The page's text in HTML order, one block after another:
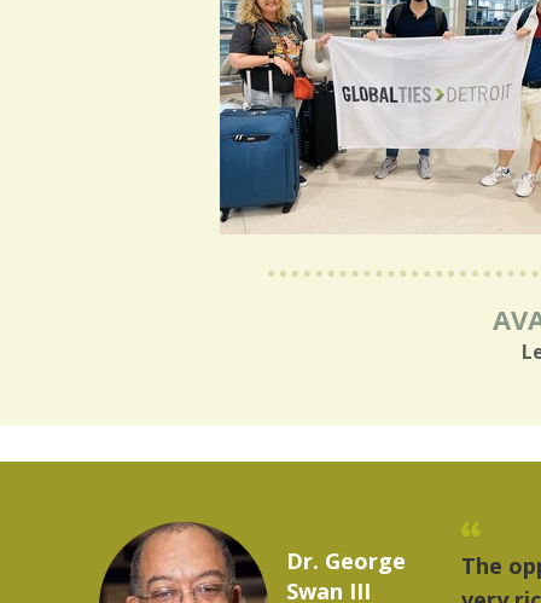
a
Marcelo Torres
2023 YLAI fellow
"The